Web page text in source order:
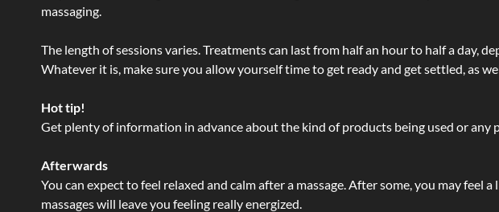
massaging.
The length of sessions varies. Treatments can last from half an hour to half a day,
Whatever it is, make sure you allow yourself time to get ready and get settled, as
Hot tip!
Get plenty of information in advance about the kind of products being used or
Afterwards
You can expect to feel relaxed and calm after a massage. After some, you may
massages will leave you feeling really energized.